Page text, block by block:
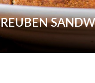
REUBEN